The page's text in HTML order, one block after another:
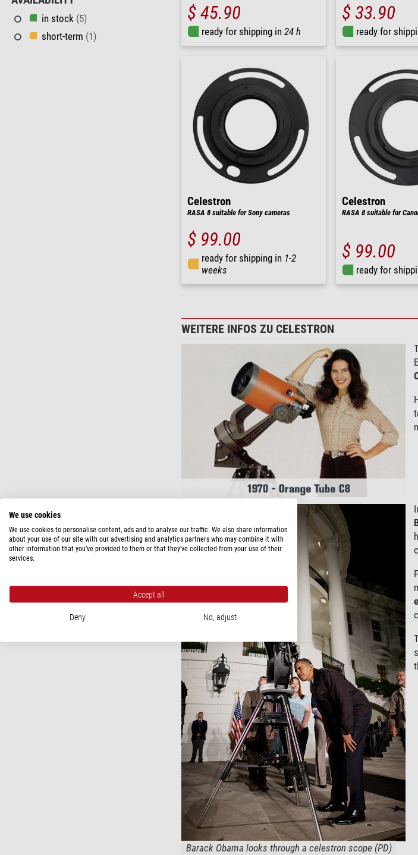
in stock (5)
short-term (1)
$ 45.90
ready for shipping in 24 h
$ 33.90
ready for
Celestron
RASA 8 suitable for Sony cameras
$ 99.00
ready for shipping in 1-2
weeks
Celestron
RASA 8 suitable for
$ 99.00
ready for
WEITERE INFOS ZU CELESTRON
Barack Obama looks through a celestron scope (PD)
We use cookies
We use cookies to personalise content, ads and to analyse our traffic. We also share information
about your use of our site with our advertising and analytics partners who may combine it with
other information that you’ve provided to them or that they’ve collected from your use of their
services.
Accept all
Deny No, adjust